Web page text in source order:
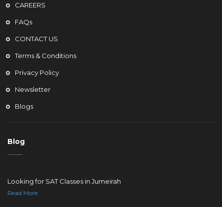
CAREERS
FAQs
CONTACT US
Terms & Conditions
Privacy Policy
Newsletter
Blogs
Blog
Looking for SAT Classes in Jumeirah
Read More